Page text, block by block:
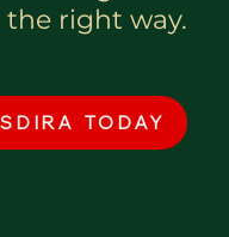
the right way.
TODAY